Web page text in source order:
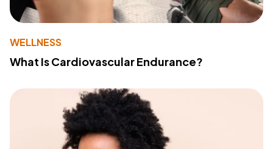
WELLNESS
What Is Cardiovascular Endurance?